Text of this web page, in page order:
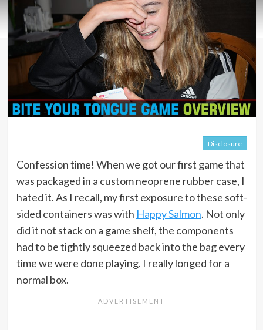
Disclosure
Confession time! When we got our first game that
was packaged in a custom neoprene rubber case, I
hated it. As I recall, my first exposure to these soft-
sided containers was with Happy Salmon. Not only
did it not stack on a game shelf, the components
had to be tightly squeezed back into the bag every
time we were done playing. I really longed for a
normal box.